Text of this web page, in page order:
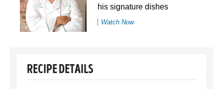
his signature dishes
Watch Now
RECIPE DETAILS